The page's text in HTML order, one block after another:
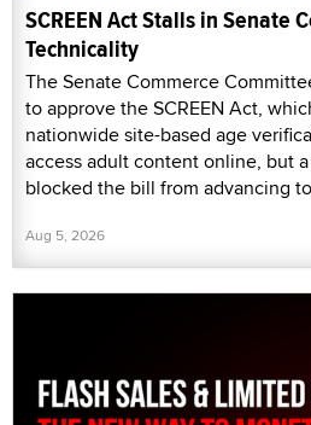
SCREEN Act Stalls in Senate
Technicality
The Senate Commerce
to approve the SCREEN Act,
nationwide site-based age
access adult content online, but
blocked the bill from advancing
Aug 5, 2026